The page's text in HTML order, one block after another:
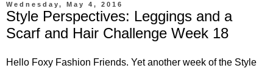
Wednesday, May 4, 2016
Style Perspectives: Leggings and a
Scarf and Hair Challenge Week 18
Hello Foxy Fashion Friends. Yet another week of the Style